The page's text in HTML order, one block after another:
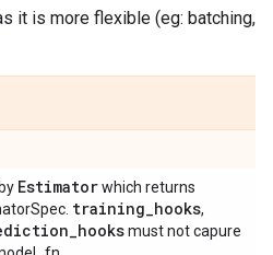
it is more flexible (eg: batching,
Estimatorwhich returns
training_hooks,
_hooksmust not capure